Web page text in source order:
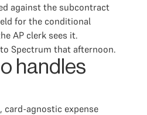
against the subcontract
for the conditional
AP clerk sees it.
Spectrum that afternoon.
handles
card-agnostic expense